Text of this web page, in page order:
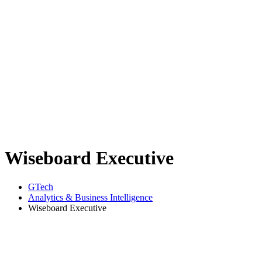
Wiseboard Executive
GTech
Analytics & Business Intelligence
Wiseboard Executive